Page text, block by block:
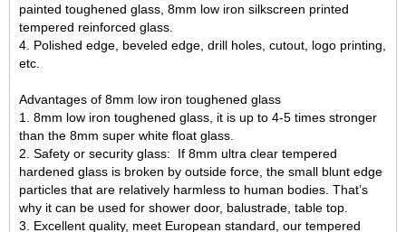
painted toughened glass, 8mm low iron silkscreen printed
tempered reinforced glass
4. Polished edge, beveled edge, drill holes, cutout, logo printing,
etc.
Advantages of 8mm low iron toughened glass
1. 8mm low iron toughened glass, it is up to 4-5 times stronger
than the 8mm super white float glass
2. Safety or security glass: If 8mm ultra clear tempered
hardened glass is broken by outside force, the small blunt edge
particles that are relatively harmless to human bodies. That’s
why it can be used for shower door, balustrade, table top.
3. Excellent quality, meet European standard, our tempered